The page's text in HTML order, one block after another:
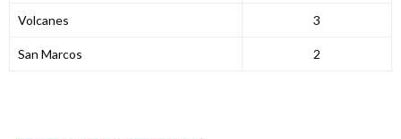
Volcanes 3
San Marcos 2